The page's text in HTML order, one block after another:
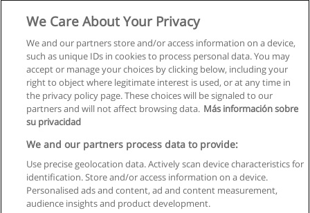
Rules of use
Privacy of information
We Care About Your Privacy
We and our partners store and/or access information on a device,
such as unique IDs in cookies to process personal data. You may
accept or manage your choices by clicking below, including your
right to object where legitimate interest is used, or at any time in
the privacy policy page. These choices will be signaled to our
partners and will not affect browsing data. Más información sobre
su privacidad
We and our partners process data to provide:
Use precise geolocation data. Actively scan device characteristics for
identification. Store and/or access information on a device.
Personalised ads and content, ad and content measurement,
audience insights and product development.